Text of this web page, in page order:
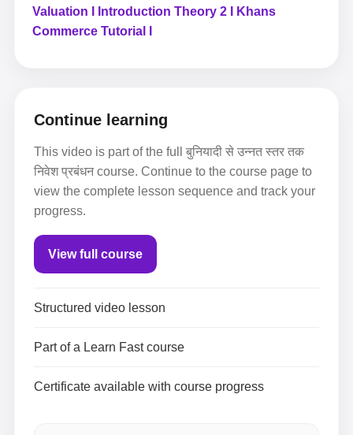
Valuation I Introduction Theory 2 I Khans
Commerce Tutorial I
Continue learning
This video is part of the full बुनियादी से उन्नत स्तर तक
निवेश प्रबंधन course. Continue to the course page to
view the complete lesson sequence and track your
progress.
View full course
Structured video lesson
Part of a Learn Fast course
Certificate available with course progress